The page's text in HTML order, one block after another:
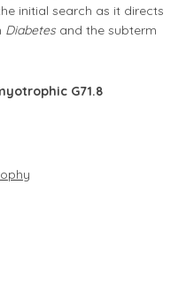
initial search as it directs
Diabetes and the subterm
G71.8